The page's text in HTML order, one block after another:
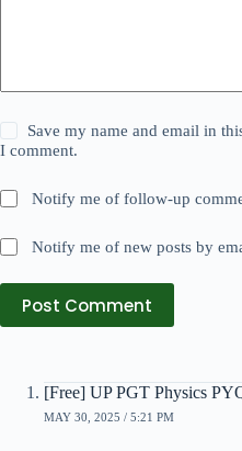
Save my name and email in
I comment.
Notify me of follow-up
Notify me of new posts by
Post Comment
[Free] UP PGT Physics
MAY 30, 2025 / 5:21 PM